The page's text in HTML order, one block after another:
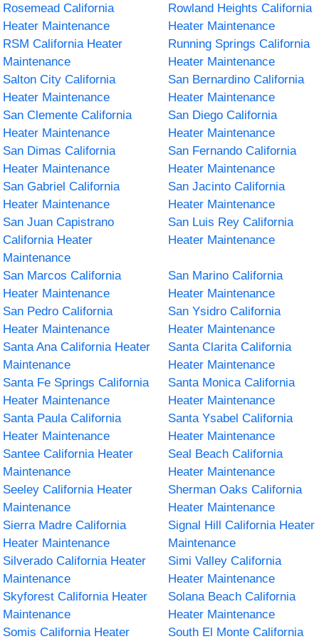
Rosemead California
Heater Maintenance
Rowland Heights California
Heater Maintenance
RSM California Heater
Maintenance
Running Springs California
Heater Maintenance
Salton City California
Heater Maintenance
San Bernardino California
Heater Maintenance
San Clemente California
Heater Maintenance
San Diego California
Heater Maintenance
San Dimas California
Heater Maintenance
San Fernando California
Heater Maintenance
San Gabriel California
Heater Maintenance
San Jacinto California
Heater Maintenance
San Juan Capistrano
California Heater
Maintenance
San Luis Rey California
Heater Maintenance
San Marcos California
Heater Maintenance
San Marino California
Heater Maintenance
San Pedro California
Heater Maintenance
San Ysidro California
Heater Maintenance
Santa Ana California Heater
Maintenance
Santa Clarita California
Heater Maintenance
Santa Fe Springs California
Heater Maintenance
Santa Monica California
Heater Maintenance
Santa Paula California
Heater Maintenance
Santa Ysabel California
Heater Maintenance
Santee California Heater
Maintenance
Seal Beach California
Heater Maintenance
Seeley California Heater
Maintenance
Sherman Oaks California
Heater Maintenance
Sierra Madre California
Heater Maintenance
Signal Hill California Heater
Maintenance
Silverado California Heater
Maintenance
Simi Valley California
Heater Maintenance
Skyforest California Heater
Maintenance
Solana Beach California
Heater Maintenance
Somis California Heater
South El Monte California